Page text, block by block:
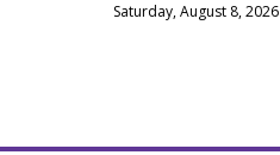
Saturday, August 8, 2026